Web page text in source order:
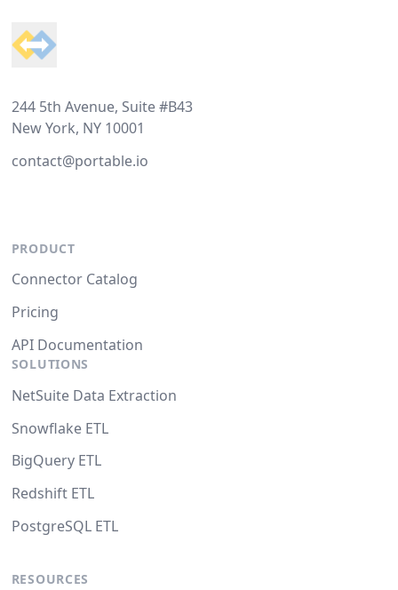
244 5th Avenue, Suite #B43
New York, NY 10001
contact@portable.io
PRODUCT
Connector Catalog
Pricing
API Documentation
SOLUTIONS
NetSuite Data Extraction
Snowflake ETL
BigQuery ETL
Redshift ETL
PostgreSQL ETL
RESOURCES